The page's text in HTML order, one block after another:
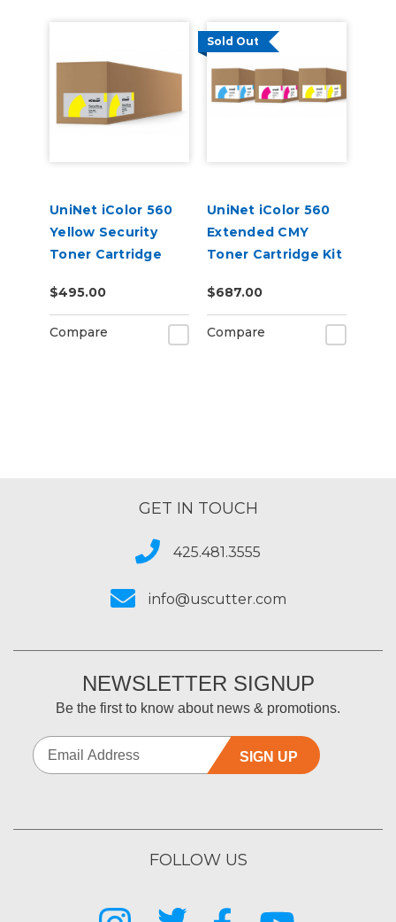
UniNet iColor 560
Yellow Security
Toner Cartridge
$495.00
Compare
Sold Out
UniNet iColor 560
Extended CMY
Toner Cartridge Kit
$687.00
Compare
GET IN TOUCH
425.481.3555
info@uscutter.com
NEWSLETTER SIGNUP
Be the first to know about news & promotions.
SIGN UP
FOLLOW US